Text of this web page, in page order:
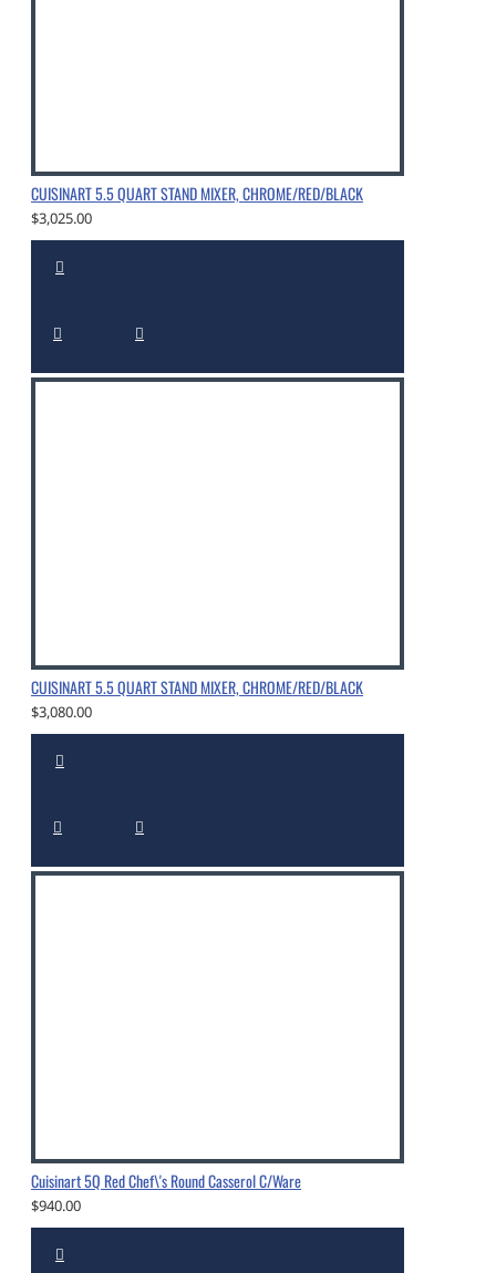
CUISINART 5.5 QUART STAND MIXER, CHROME/RED/BLACK
$3,025.00
CUISINART 5.5 QUART STAND MIXER, CHROME/RED/BLACK
$3,080.00
Cuisinart 5Q Red Chef\'s Round Casserol C/Ware
$940.00